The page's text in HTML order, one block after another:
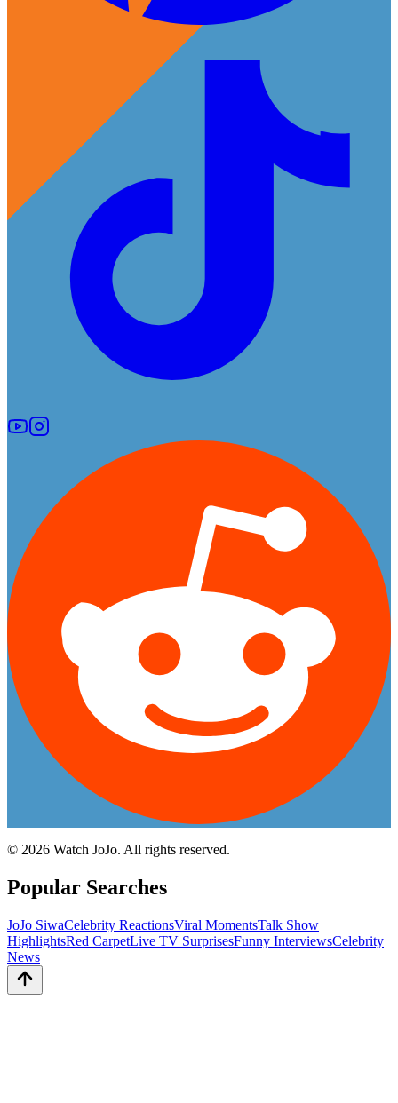
© 2026 Watch JoJo. All rights reserved.
Popular Searches
JoJo SiwaCelebrity ReactionsViral MomentsTalk Show
HighlightsRed CarpetLive TV SurprisesFunny InterviewsCelebrity
News